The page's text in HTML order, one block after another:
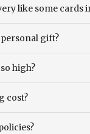
like some cards
gift?
high?
cost?